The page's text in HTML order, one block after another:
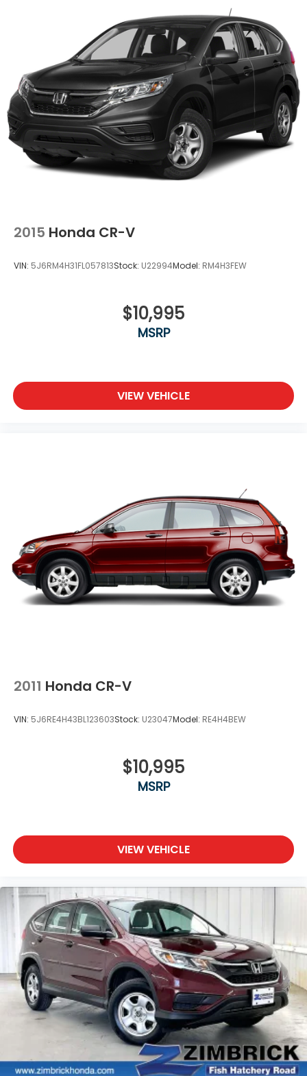
Permanent Locking Hubs
Strut Front Suspension w/Coil Springs
Double Wishbone Rear Suspension w/Coil Springs
4-Wheel Disc Brakes w/4-Wheel ABS, Front And
Rear Vented Discs, Brake Assist, Hill Descent
Control, Hill Hold Control and Electric Parking
Brake
Brake Actuated Limited Slip Differential
2015 Honda CR-V
VIN: 5J6RM4H31FL057813Stock: U22994Model: RM4H3FEW
$10,995
MSRP
VIEW VEHICLE
2011 Honda CR-V
VIN: 5J6RE4H43BL123603Stock: U23047Model: RE4H4BEW
$10,995
MSRP
VIEW VEHICLE